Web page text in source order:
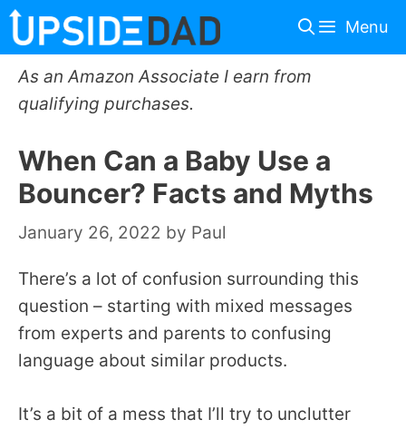
Skip
to
content
Menu
As an Amazon Associate I earn from
qualifying purchases.
When Can a Baby Use a
Bouncer? Facts and Myths
January 26, 2022 by Paul
There’s a lot of confusion surrounding this
question – starting with mixed messages
from experts and parents to confusing
language about similar products.
It’s a bit of a mess that I’ll try to unclutter